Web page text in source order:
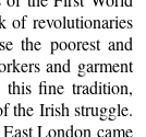
of revolutionaries
the poorest and
and garment
this fine tradition,
the Irish struggle.
London came